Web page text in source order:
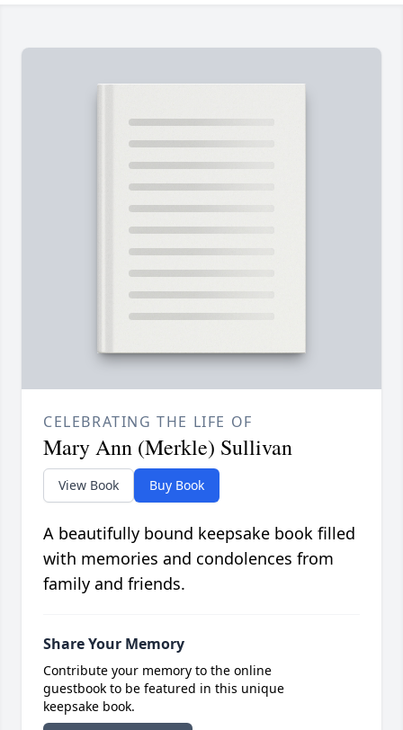
CELEBRATING THE LIFE OF
Mary Ann (Merkle) Sullivan
View Book Buy Book
A beautifully bound keepsake book filled
with memories and condolences from
family and friends.
Share Your Memory
Contribute your memory to the online
guestbook to be featured in this unique
keepsake book.